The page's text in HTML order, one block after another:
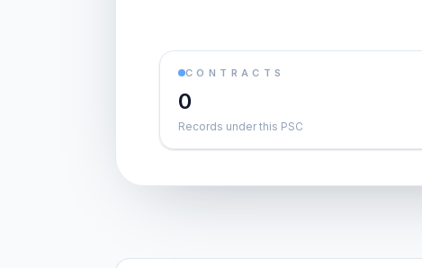
CONTRACTS
0
Records under this PSC